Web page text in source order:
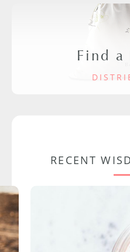
Find a
RECENT